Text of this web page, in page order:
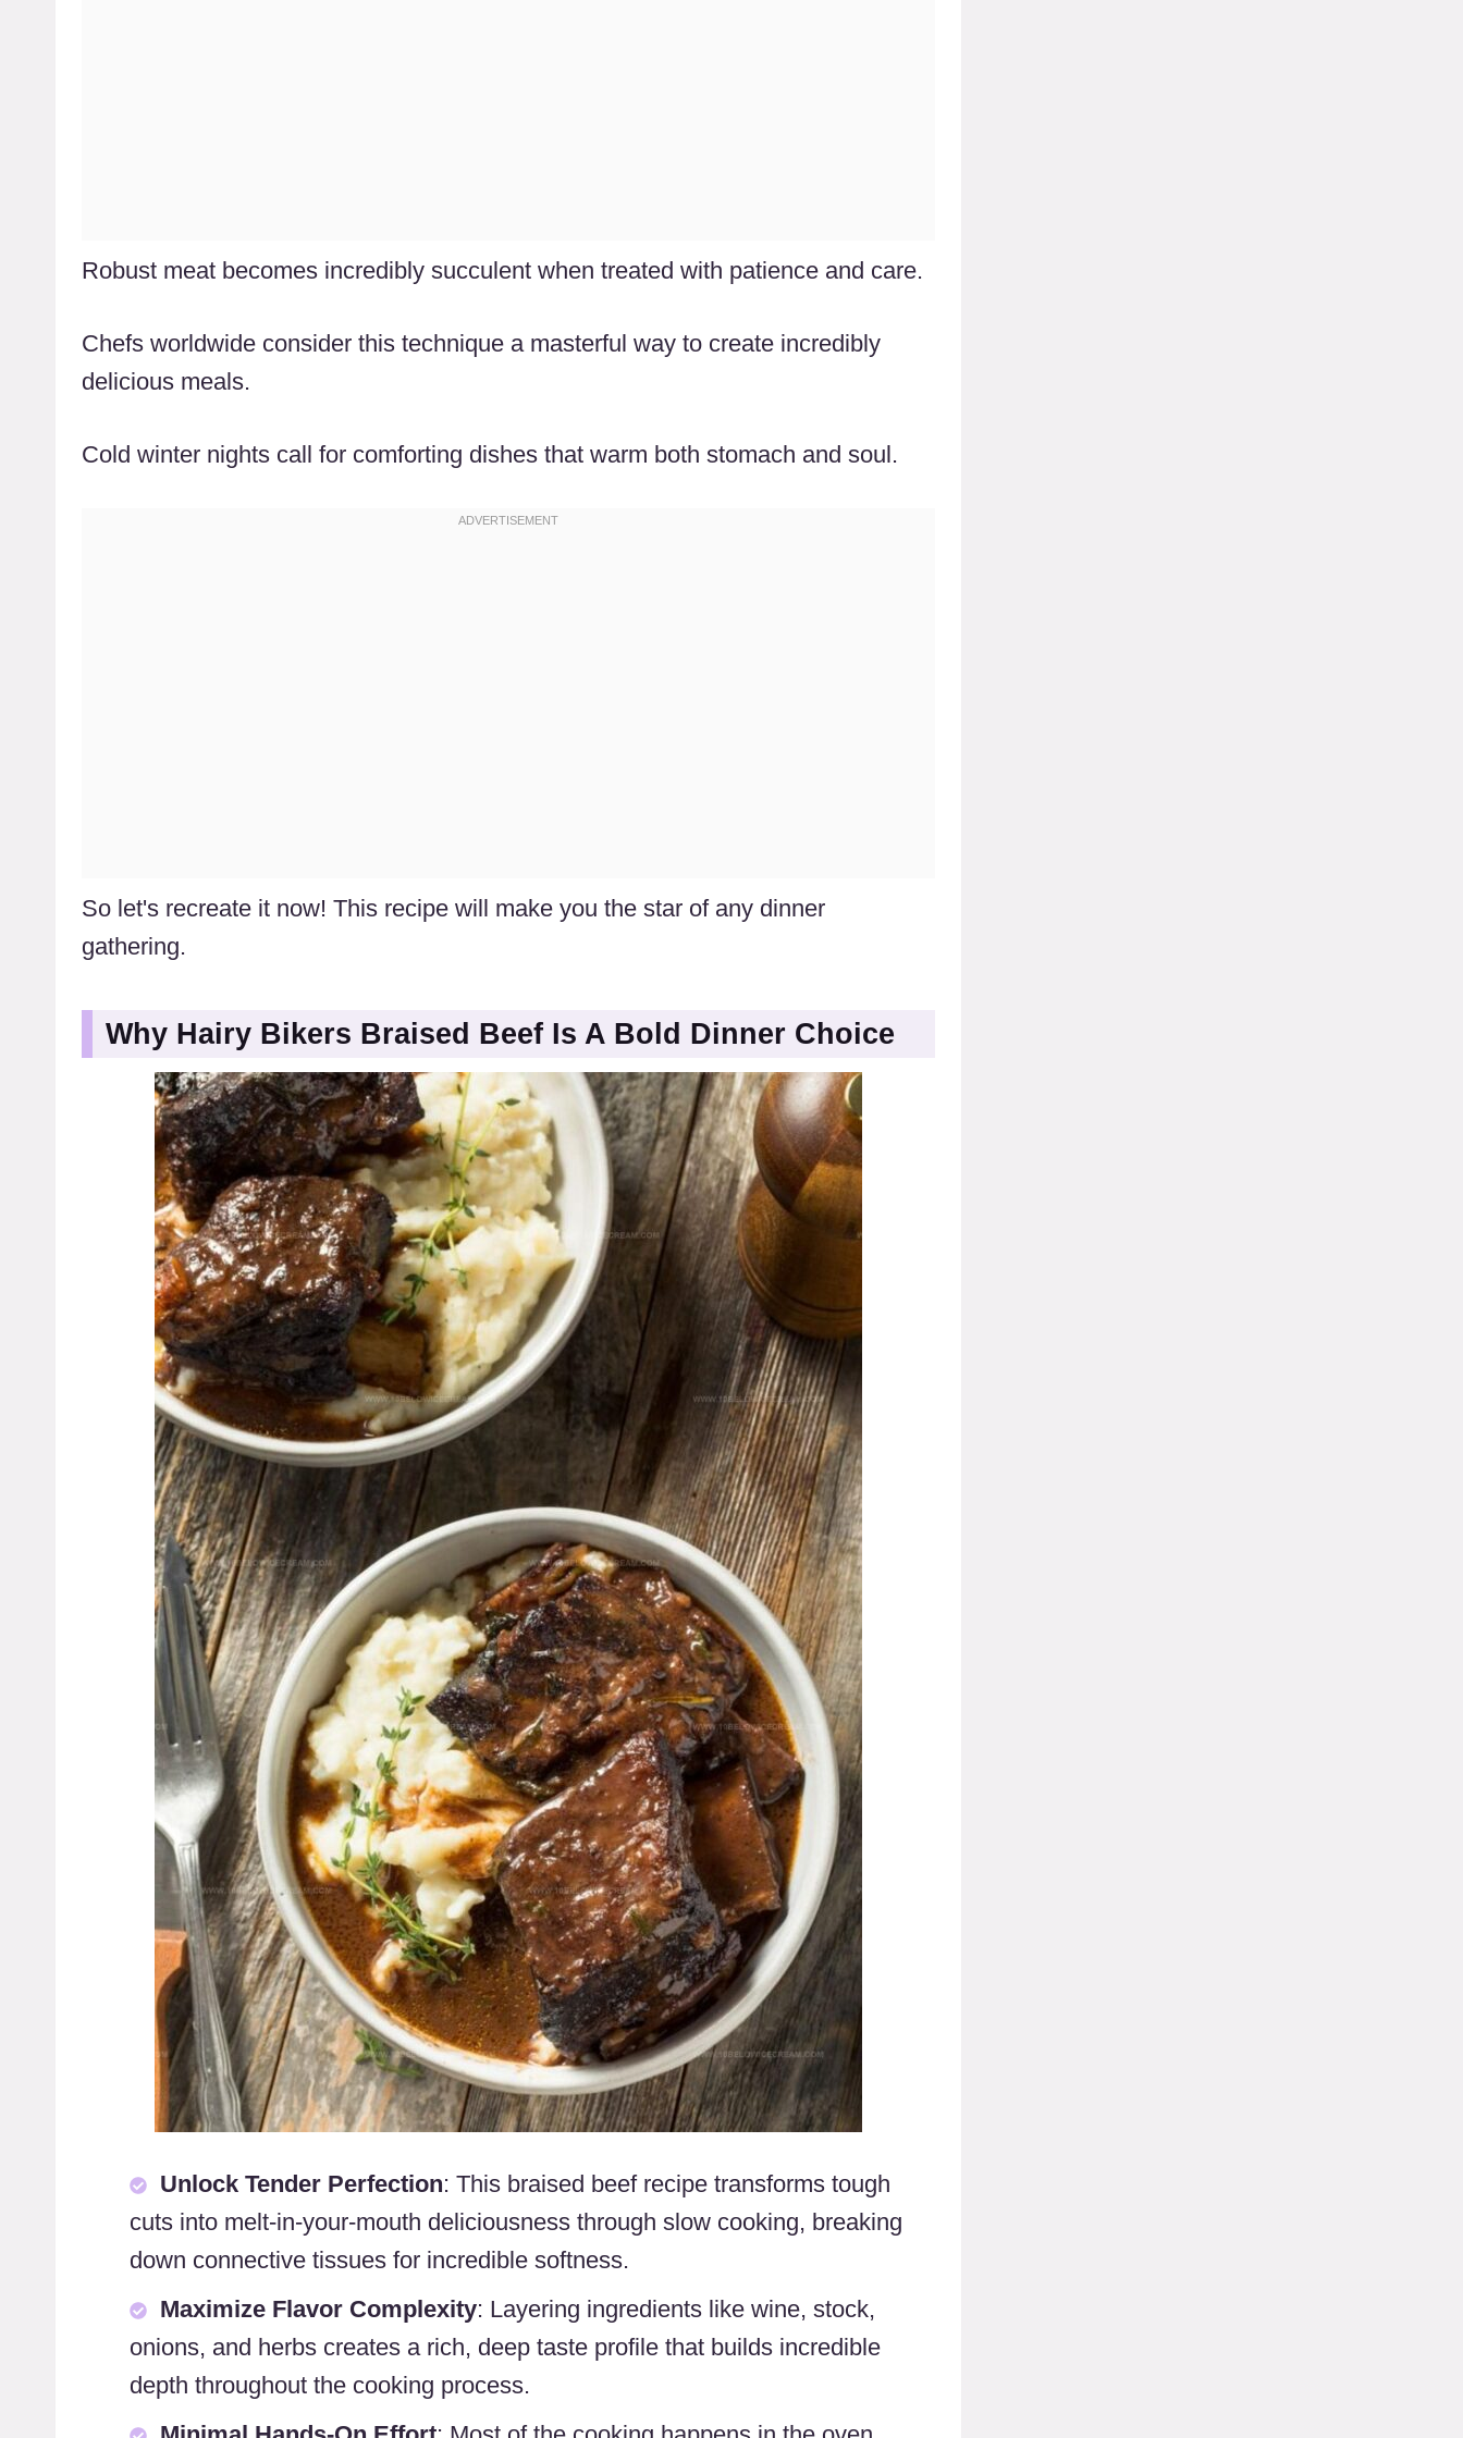
Robust meat becomes incredibly succulent when treated with patience and care.
Chefs worldwide consider this technique a masterful way to create incredibly
delicious meals.
Cold winter nights call for comforting dishes that warm both stomach and soul.
So let's recreate it now! This recipe will make you the star of any dinner
gathering.
Why Hairy Bikers Braised Beef Is A Bold Dinner Choice
Unlock Tender Perfection: This braised beef recipe transforms tough
cuts into melt-in-your-mouth deliciousness through slow cooking, breaking
down connective tissues for incredible softness.
Maximize Flavor Complexity: Layering ingredients like wine, stock,
onions, and herbs creates a rich, deep taste profile that builds incredible
depth throughout the cooking process.